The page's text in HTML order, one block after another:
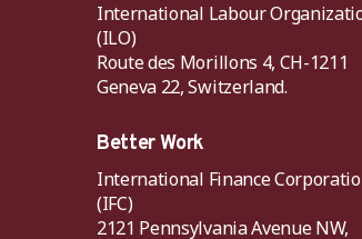
International Labour
(ILO)
Route des Morillons 4, CH-1211
Geneva 22, Switzerland.
Better Work
International Finance
(IFC)
2121 Pennsylvania Avenue NW,